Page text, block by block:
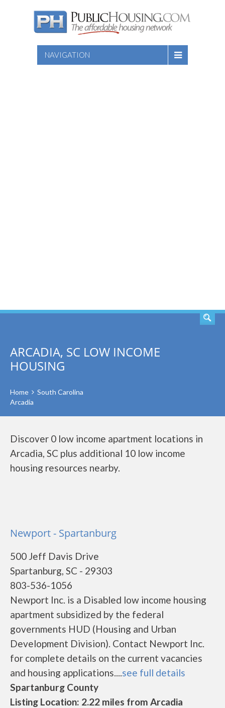
NAVIGATION
ARCADIA, SC LOW INCOME
HOUSING
Home
South Carolina
Arcadia
Discover 0 low income apartment locations in
Arcadia, SC plus additional 10 low income
housing resources nearby.
Newport - Spartanburg
500 Jeff Davis Drive
Spartanburg, SC - 29303
803-536-1056
Newport Inc. is a Disabled low income housing
apartment subsidized by the federal
governments HUD (Housing and Urban
Development Division). Contact Newport Inc.
for complete details on the current vacancies
and housing applications....see full details
Spartanburg County
Listing Location: 2.22 miles from Arcadia